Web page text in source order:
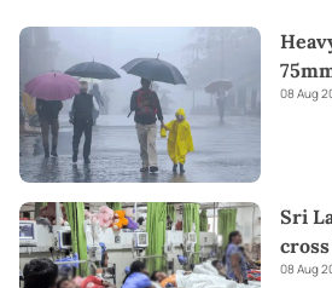
08 Aug
Sri
08 Aug